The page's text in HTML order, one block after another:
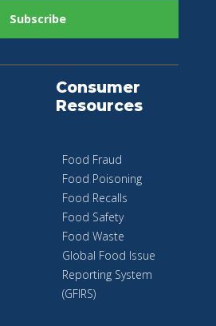
Consumer
Resources
Food Fraud
Food Poisoning
Food Recalls
Food Safety
Food Waste
Global Food Issue
Reporting System
(GFIRS)